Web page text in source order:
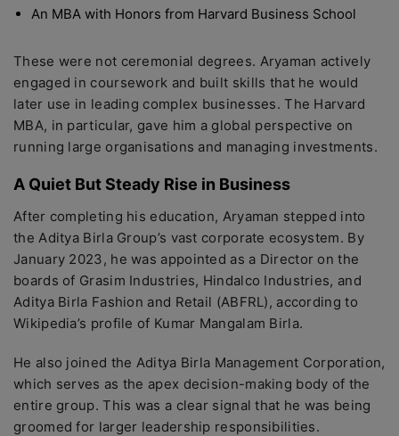
An MBA with Honors from Harvard Business School
These were not ceremonial degrees. Aryaman actively
engaged in coursework and built skills that he would
later use in leading complex businesses. The Harvard
MBA, in particular, gave him a global perspective on
running large organisations and managing investments.
A Quiet But Steady Rise in Business
After completing his education, Aryaman stepped into
the Aditya Birla Group’s vast corporate ecosystem. By
January 2023, he was appointed as a Director on the
boards of Grasim Industries, Hindalco Industries, and
Aditya Birla Fashion and Retail (ABFRL), according to
Wikipedia’s profile of Kumar Mangalam Birla.
He also joined the Aditya Birla Management Corporation,
which serves as the apex decision-making body of the
entire group. This was a clear signal that he was being
groomed for larger leadership responsibilities.